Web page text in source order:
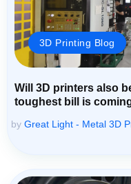
3D Printing Blog
Will 3D printers also
toughest bill is
by Great Light - Metal 3D